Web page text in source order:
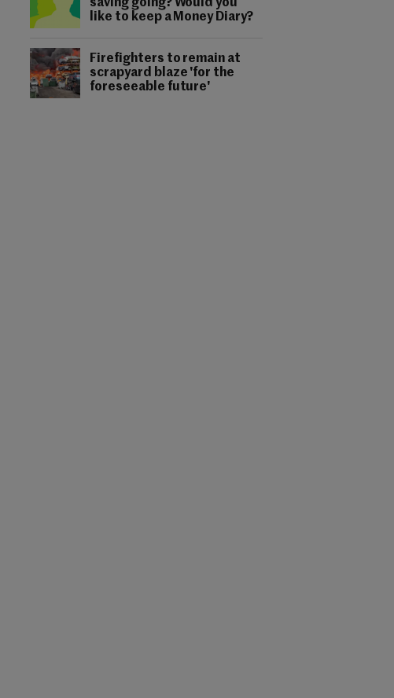
saving going? Would you
like to keep a Money Diary?
Firefighters to remain at
scrapyard blaze 'for the
foreseeable future'